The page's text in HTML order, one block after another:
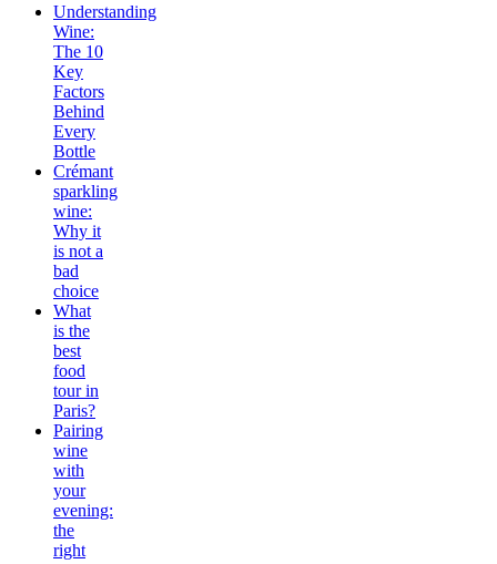
Understanding
Wine:
The 10
Key
Factors
Behind
Every
Bottle
Crémant
sparkling
wine:
Why it
is not a
bad
choice
What
is the
best
food
tour in
Paris?
Pairing
wine
with
your
evening:
the
right